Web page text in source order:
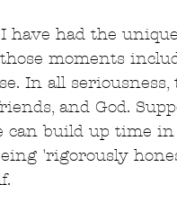
I have had the
moments
In all
and God.
can build up time
'rigorously